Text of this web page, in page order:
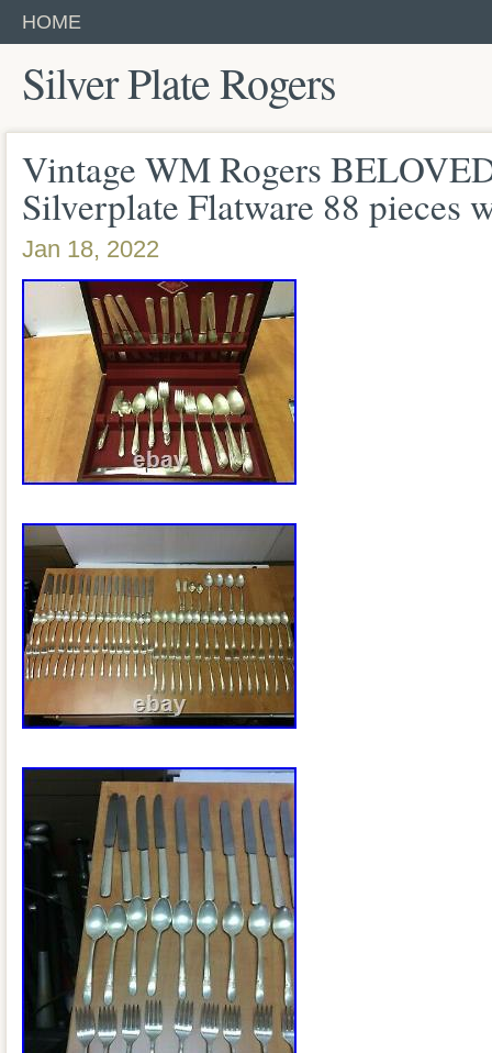
HOME
Silver Plate Rogers
Vintage WM Rogers
Silverplate Flatware 88 pieces
Jan 18, 2022